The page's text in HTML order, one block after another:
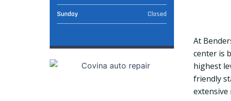
Sunday Closed
At
center is
highest
friendly
extensive